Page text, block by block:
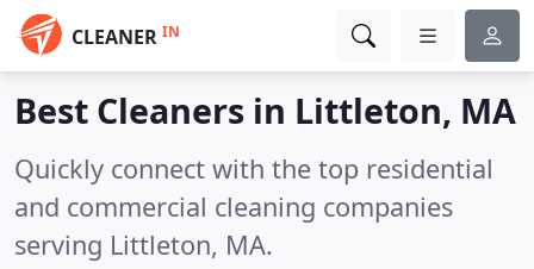
CLEANER IN
Best Cleaners in Littleton, MA
Quickly connect with the top residential
and commercial cleaning companies
serving Littleton, MA.